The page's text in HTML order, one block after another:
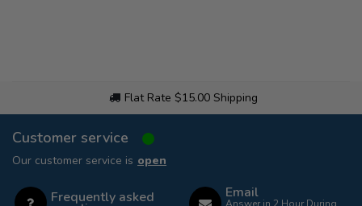
Flat Rate $15.00 Shipping
Customer service
Our customer service is open
Frequently asked Email